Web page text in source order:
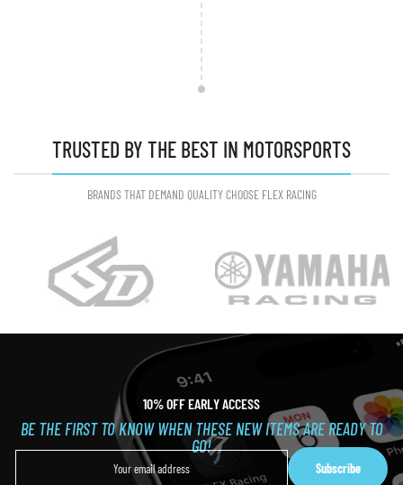
TRUSTED BY THE BEST IN MOTORSPORTS
BRANDS THAT DEMAND QUALITY CHOOSE FLEX RACING
10% OFF EARLY ACCESS
BE THE FIRST TO KNOW WHEN THESE NEW ITEMS ARE READY TO
GO!
Subscribe